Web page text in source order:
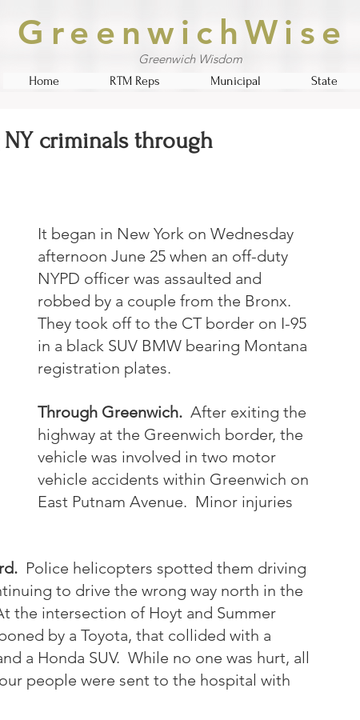
GreenwichWise
Greenwich Wisdom
Home RTM Reps Municipal State
criminals through
It began in New York on Wednesday
afternoon June 25 when an off-duty
NYPD officer was assaulted and
robbed by a couple from the Bronx.
They took off to the CT border on I-95
in a black SUV BMW bearing Montana
registration plates.
Through Greenwich. After exiting the
highway at the Greenwich border, the
vehicle was involved in two motor
vehicle accidents within Greenwich on
East Putnam Avenue.  Minor injuries
  Police helicopters spotted them driving
to drive the wrong way north in the
the intersection of Hoyt and Summer
by a Toyota, that collided with a
a Honda SUV.  While no one was hurt, all
people were sent to the hospital with